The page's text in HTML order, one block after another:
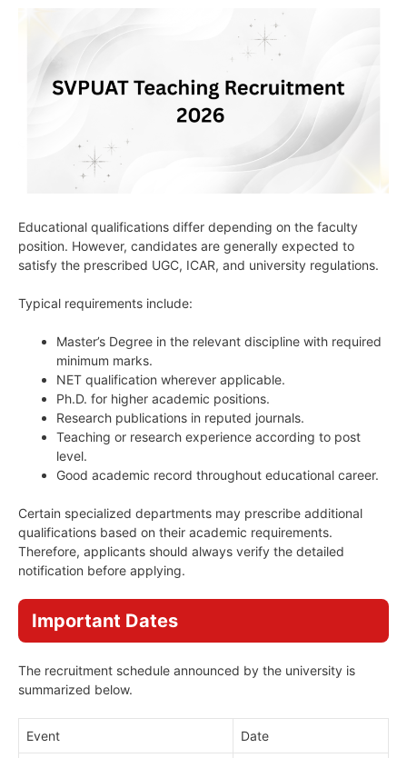
Educational qualifications differ depending on the faculty
position. However, candidates are generally expected to
satisfy the prescribed UGC, ICAR, and university regulations.
Typical requirements include:
Master’s Degree in the relevant discipline with required
minimum marks.
NET qualification wherever applicable.
Ph.D. for higher academic positions.
Research publications in reputed journals.
Teaching or research experience according to post
level.
Good academic record throughout educational career.
Certain specialized departments may prescribe additional
qualifications based on their academic requirements.
Therefore, applicants should always verify the detailed
notification before applying.
Important Dates
The recruitment schedule announced by the university is
summarized below.
Event Date